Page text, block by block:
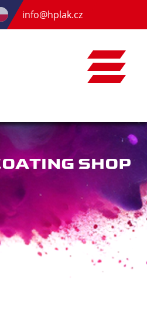
info@hplak.cz
SHOP